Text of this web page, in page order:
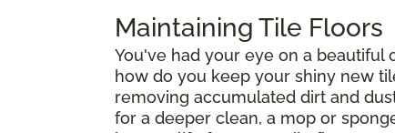
Maintaining Tile Floors
You've had your eye on a
how do you keep your shiny new
removing accumulated dirt and
for a deeper clean, a mop or